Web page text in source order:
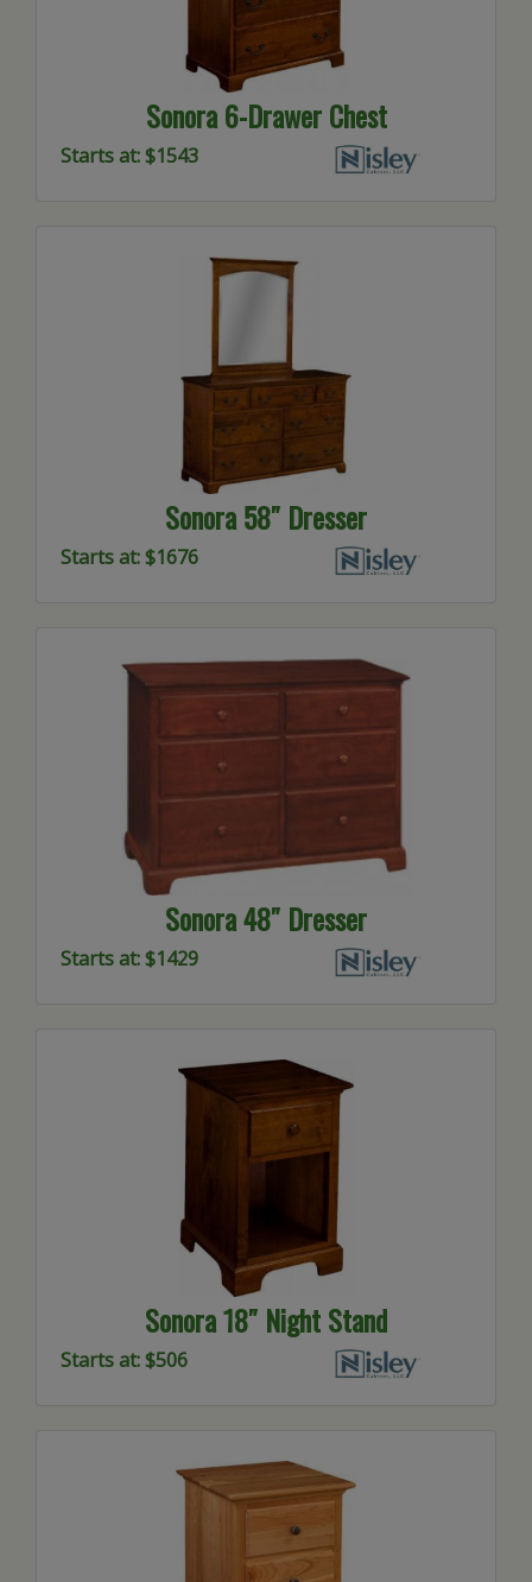
Sonora 6-Drawer Chest
Starts at: $1543
Sonora 58″ Dresser
Starts at: $1676
Sonora 48″ Dresser
Starts at: $1429
Sonora 18″ Night Stand
Starts at: $506